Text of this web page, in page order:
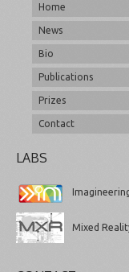
Home
News
Bio
Publications
Prizes
Contact
LABS
Mixed